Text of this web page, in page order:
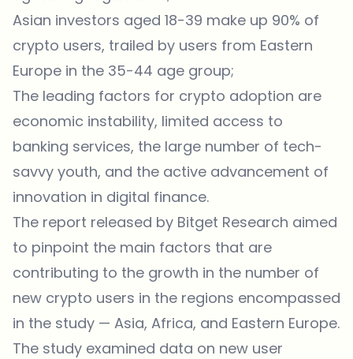
Asian investors aged 18-39 make up 90% of
crypto users, trailed by users from Eastern
Europe in the 35-44 age group;
The leading factors for crypto adoption are
economic instability, limited access to
banking services, the large number of tech-
savvy youth, and the active advancement of
innovation in digital finance.
The report released by Bitget Research aimed
to pinpoint the main factors that are
contributing to the growth in the number of
new crypto users in the regions encompassed
in the study — Asia, Africa, and Eastern Europe.
The study examined data on new user